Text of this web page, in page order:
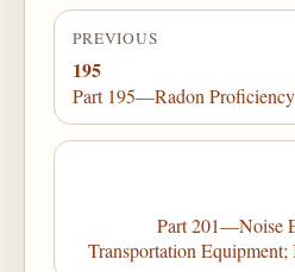
PREVIOUS
195
Part 195—Radon
Part 201—Noise
Transportation Equipment;